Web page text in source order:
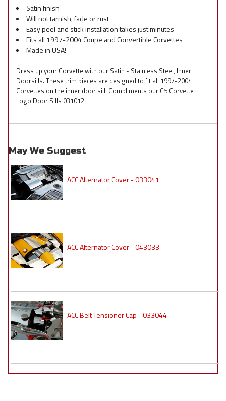
Satin finish
Will not tarnish, fade or rust
Easy peel and stick installation takes just minutes
Fits all 1997-2004 Coupe and Convertible Corvettes
Made in USA!
Dress up your Corvette with our Satin - Stainless Steel, Inner
Doorsills. These trim pieces are designed to fit all 1997-2004
Corvettes on the inner door sill. Compliments our C5 Corvette
Logo Door Sills 031012.
May We Suggest
ACC Alternator Cover - 033041
ACC Alternator Cover - 043033
ACC Belt Tensioner Cap - 033044